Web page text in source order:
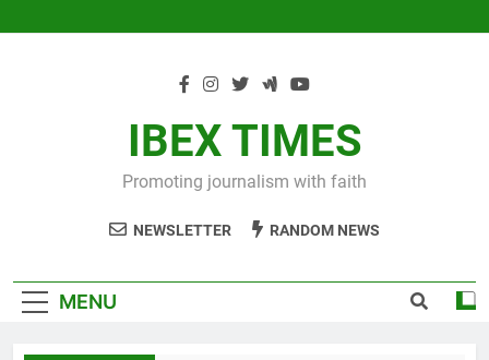
IBEX TIMES
Promoting journalism with faith
NEWSLETTER RANDOM NEWS
MENU